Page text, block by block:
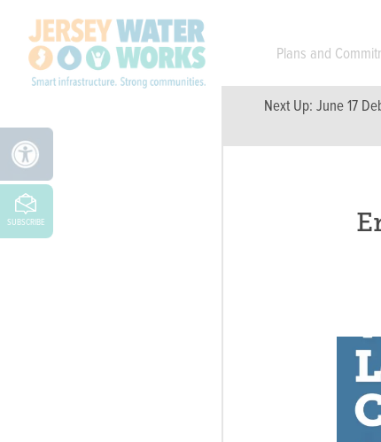
Plans and
Next Up:June 17
SUBSCRIBE